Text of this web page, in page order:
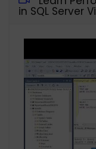
in SQL Server